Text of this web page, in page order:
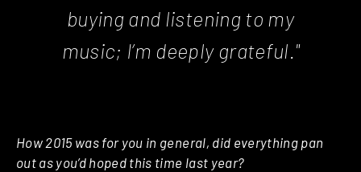
buying and listening to my
music; I’m deeply grateful."
How 2015 was for you in general, did everything pan
out as you’d hoped this time last year?